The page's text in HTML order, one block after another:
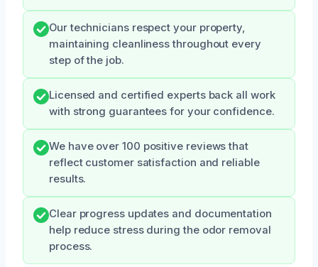
Our technicians respect your property,
maintaining cleanliness throughout every
step of the job.
Licensed and certified experts back all work
with strong guarantees for your confidence.
We have over 100 positive reviews that
reflect customer satisfaction and reliable
results.
Clear progress updates and documentation
help reduce stress during the odor removal
process.